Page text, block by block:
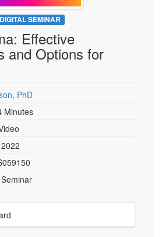
Pathologist
DIGITAL SEMINAR
Effective
and Options for
PhD
Minutes
item